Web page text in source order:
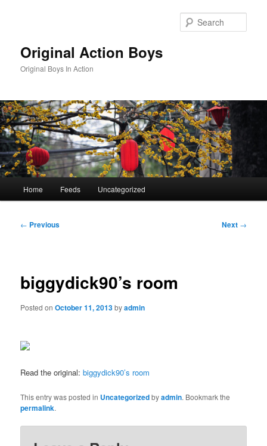
Original Action Boys
Original Boys In Action
Home Feeds Uncategorized
Post
← Previous Next →
biggydick90’s room
Posted onOctober 11, 2013byadmin
Read the original:biggydick90’s room
This entry was posted in Uncategorizedbyadmin. Bookmark the
permalink.